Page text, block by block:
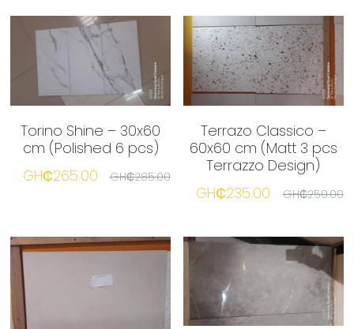
Torino Shine – 30x60
cm (Polished 6 pcs)
GH₵265.00
GH₵285.00
Terrazo Classico –
60x60 cm (Matt 3 pcs
Terrazzo Design)
GH₵235.00
GH₵250.00